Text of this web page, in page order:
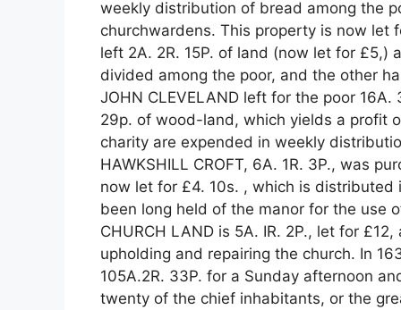
weekly distribution of bread among the
churchwardens. This property is now let
left 2A. 2R. 15P. of land (now let for
divided among the poor, and the other
JOHN CLEVELAND left for the poor
29p. of wood-land, which yields a profit
charity are expended in weekly
HAWKSHILL CROFT, 6A. 1R. 3P., was
now let for £4. 10s. , which is distributed
been long held of the manor for the use
CHURCH LAND is 5A. IR. 2P., let for
upholding and repairing the church. In
105A.2R. 33P. for a Sunday afternoon
twenty of the chief inhabitants, or the